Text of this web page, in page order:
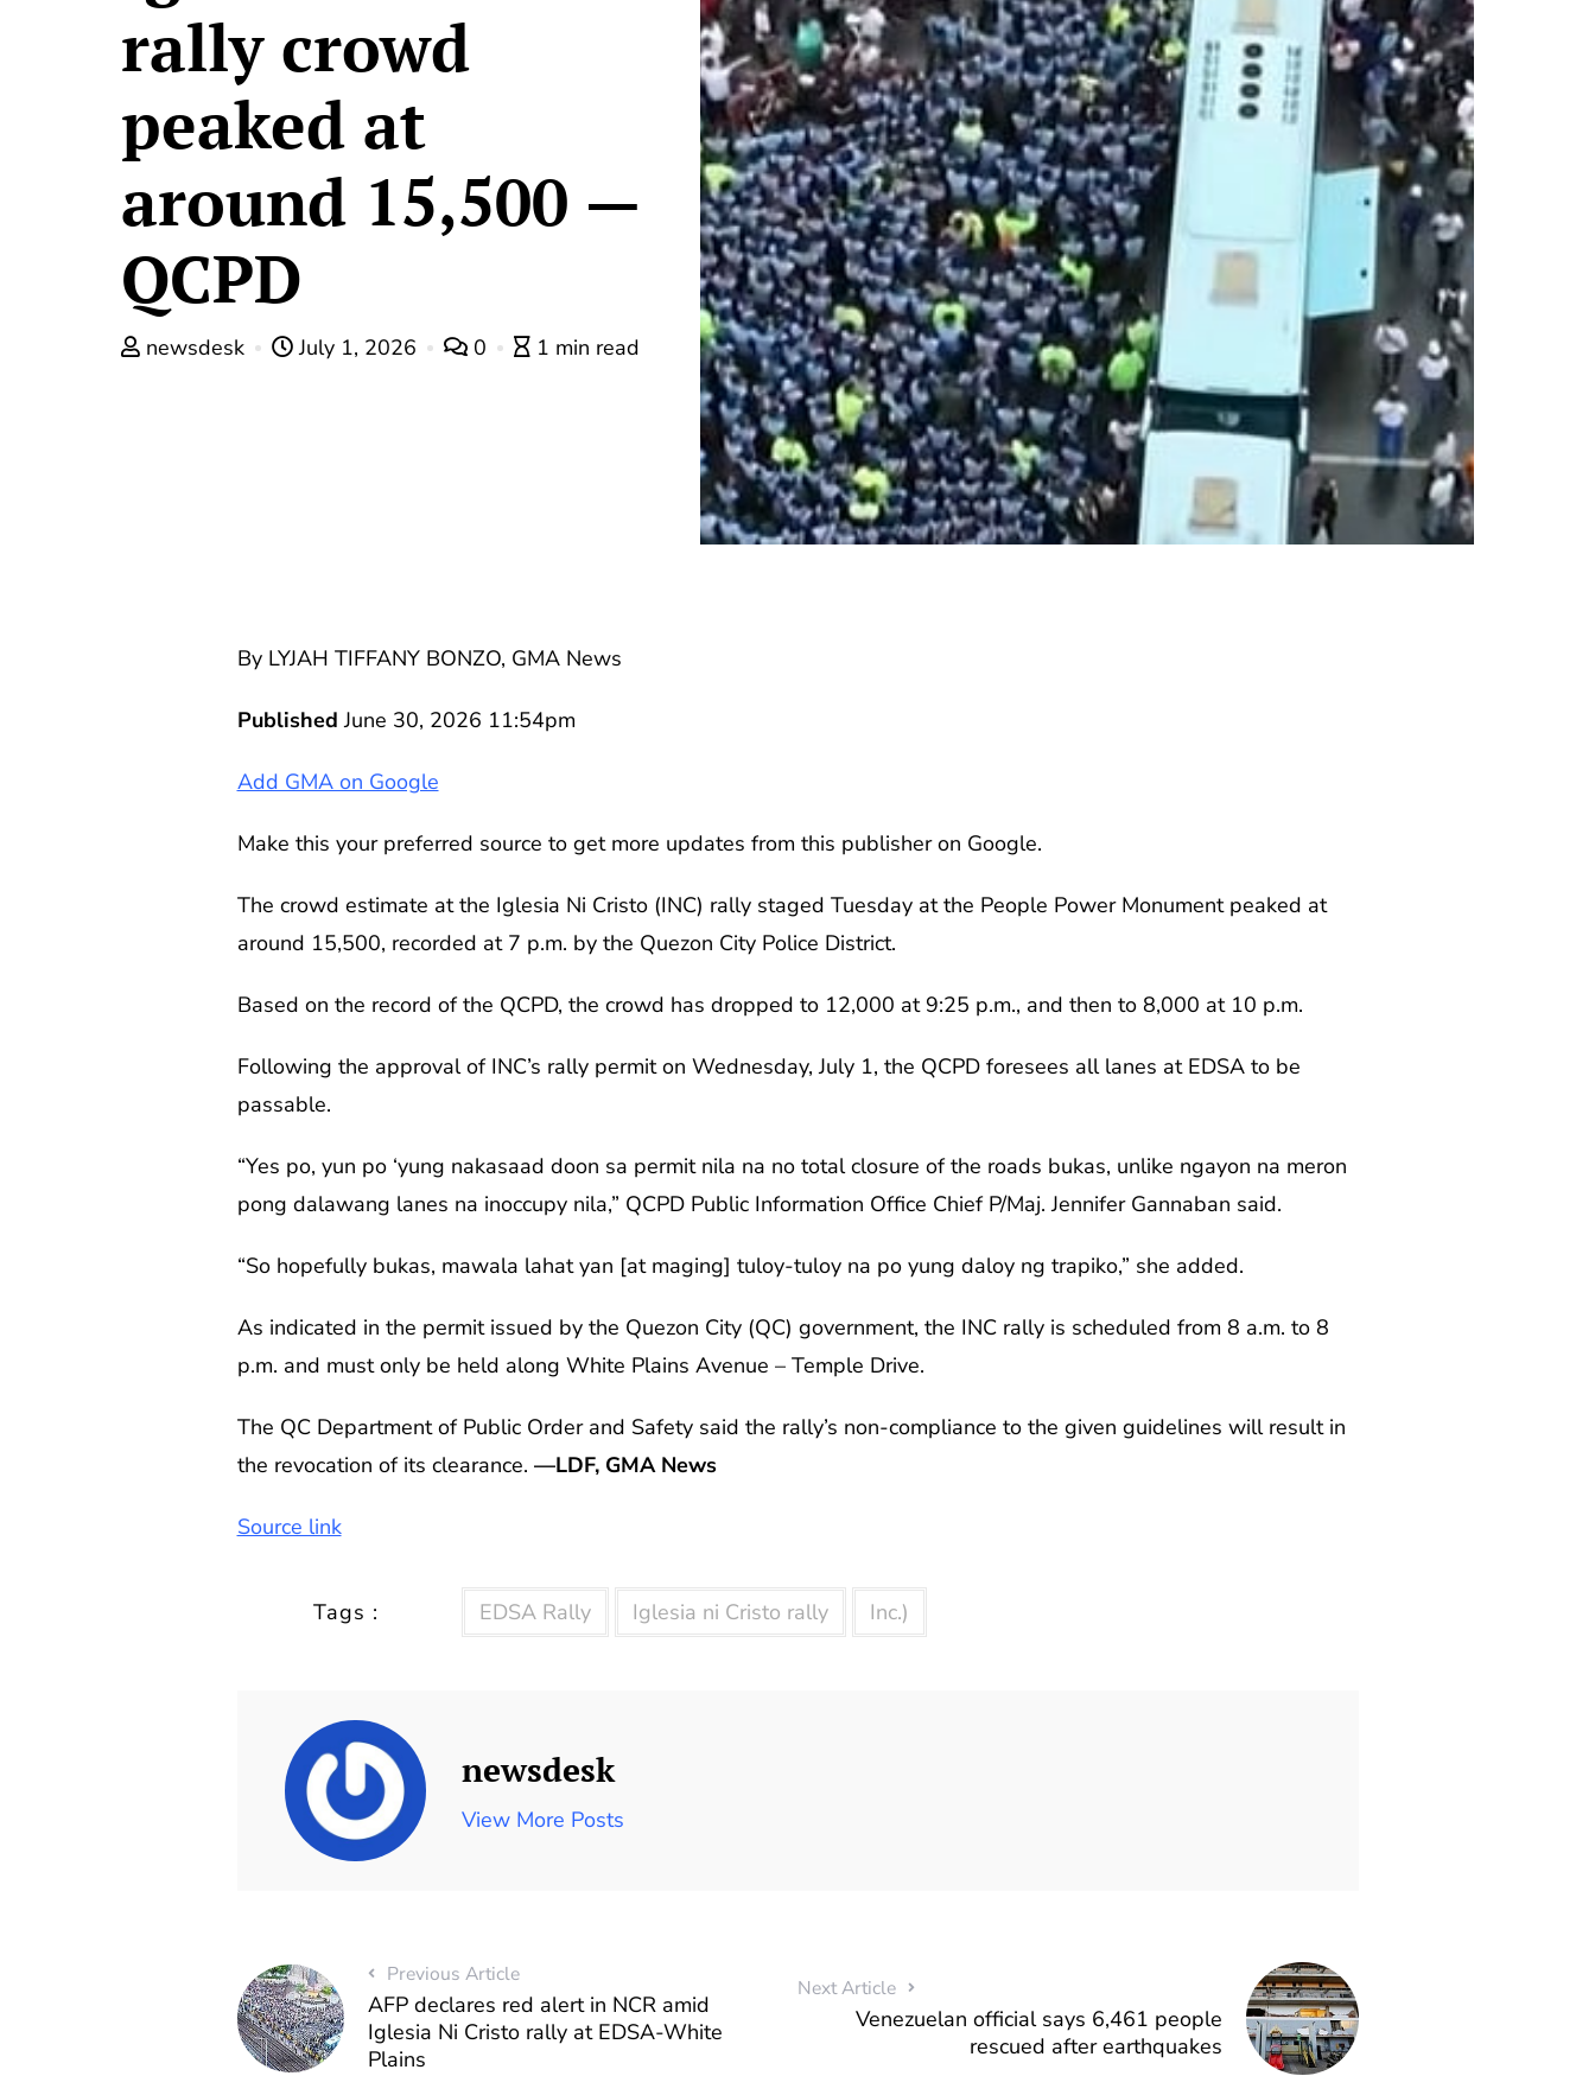
rally crowd
peaked at
around 15,500 —
QCPD
newsdesk July 1, 2026 0 1 min read
By LYJAH TIFFANY BONZO, GMA News
PublishedJune 30, 2026 11:54pm
Add GMA on Google
Make this your preferred source to get more updates from this publisher on Google.
The crowd estimate at the Iglesia Ni Cristo (INC) rally staged Tuesday at the People Power Monument peaked at
around 15,500, recorded at 7 p.m. by the Quezon City Police District.
Based on the record of the QCPD, the crowd has dropped to 12,000 at 9:25 p.m., and then to 8,000 at 10 p.m.
Following the approval of INC’s rally permit on Wednesday, July 1, the QCPD foresees all lanes at EDSA to be
passable.
“Yes po, yun po ‘yung nakasaad doon sa permit nila na no total closure of the roads bukas, unlike ngayon na meron
pong dalawang lanes na inoccupy nila,” QCPD Public Information Office Chief P/Maj. Jennifer Gannaban said.
“So hopefully bukas, mawala lahat yan [at maging] tuloy-tuloy na po yung daloy ng trapiko,” she added.
As indicated in the permit issued by the Quezon City (QC) government, the INC rally is scheduled from 8 a.m. to 8
p.m. and must only be held along White Plains Avenue – Temple Drive.
The QC Department of Public Order and Safety said the rally’s non-compliance to the given guidelines will result in
the revocation of its clearance. —LDF, GMA News
Source link
Tags : EDSA Rally Iglesia ni Cristo rally Inc.)
newsdesk
View More Posts
Previous Article
AFP declares red alert in NCR amid
Iglesia Ni Cristo rally at EDSA-White
Plains
Next Article
Venezuelan official says 6,461 people
rescued after earthquakes